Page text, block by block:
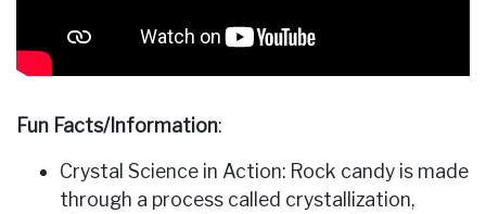
Fun Facts/Information:
Crystal Science in Action: Rock candy is made
through a process called crystallization,